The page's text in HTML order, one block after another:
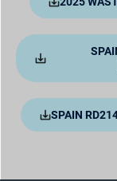
SPAIN